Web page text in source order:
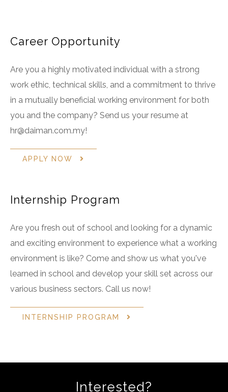
Career Opportunity
Are you a highly motivated individual with a strong
work ethic, technical skills, and a commitment to thrive
in a mutually beneficial working environment for both
you and the company? Send us your resume at
hr@daiman.com.my!
APPLY NOW
Internship Program
Are you fresh out of school and looking for a dynamic
and exciting environment to experience what a working
environment is like? Come and show us what you've
learned in school and develop your skill set across our
various business sectors. Call us now!
INTERNSHIP PROGRAM
Interested?